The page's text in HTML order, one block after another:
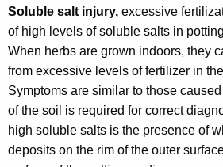
Soluble salt injury, excessive
of high levels of soluble salts in
When herbs are grown indoors, they
from excessive levels of fertilizer in
Symptoms are similar to those
of the soil is required for correct
high soluble salts is the presence of
deposits on the rim of the outer